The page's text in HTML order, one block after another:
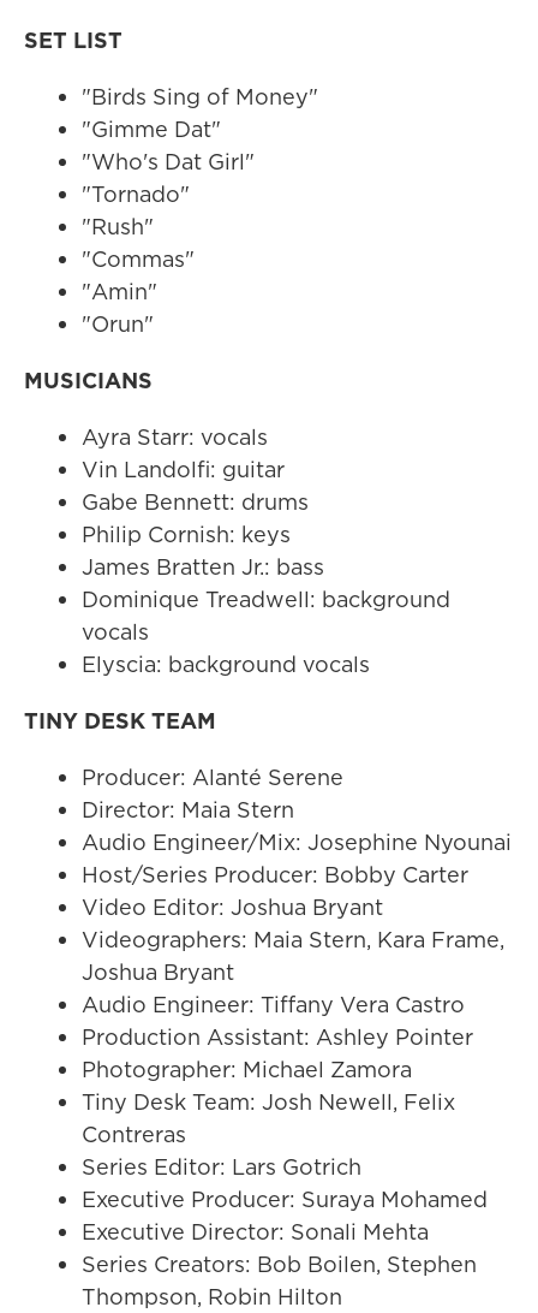
SET LIST
"Birds Sing of Money"
"Gimme Dat"
"Who's Dat Girl"
"Tornado"
"Rush"
"Commas"
"Amin"
"Orun"
MUSICIANS
Ayra Starr: vocals
Vin Landolfi: guitar
Gabe Bennett: drums
Philip Cornish: keys
James Bratten Jr.: bass
Dominique Treadwell: background
vocals
Elyscia: background vocals
TINY DESK TEAM
Producer: Alanté Serene
Director: Maia Stern
Audio Engineer/Mix: Josephine Nyounai
Host/Series Producer: Bobby Carter
Video Editor: Joshua Bryant
Videographers: Maia Stern, Kara Frame,
Joshua Bryant
Audio Engineer: Tiffany Vera Castro
Production Assistant: Ashley Pointer
Photographer: Michael Zamora
Tiny Desk Team: Josh Newell, Felix
Contreras
Series Editor: Lars Gotrich
Executive Producer: Suraya Mohamed
Executive Director: Sonali Mehta
Series Creators: Bob Boilen, Stephen
Thompson, Robin Hilton